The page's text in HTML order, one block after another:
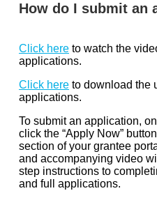
How do I submit an
Click here to watch the
applications.
Click here to download the
applications.
To submit an application,
click the “Apply Now”
section of your grantee
and accompanying video
step instructions to
and full applications.